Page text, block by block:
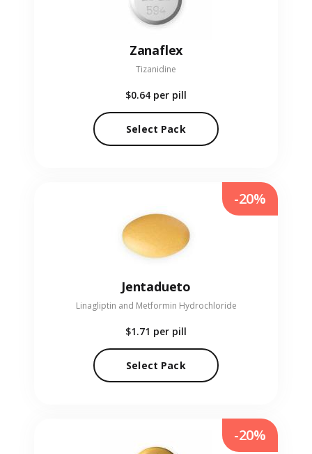
Zanaflex
Tizanidine
$0.64 per pill
Select Pack
Jentadueto
Linagliptin and Metformin Hydrochloride
$1.71 per pill
Select Pack
-20%
-20%